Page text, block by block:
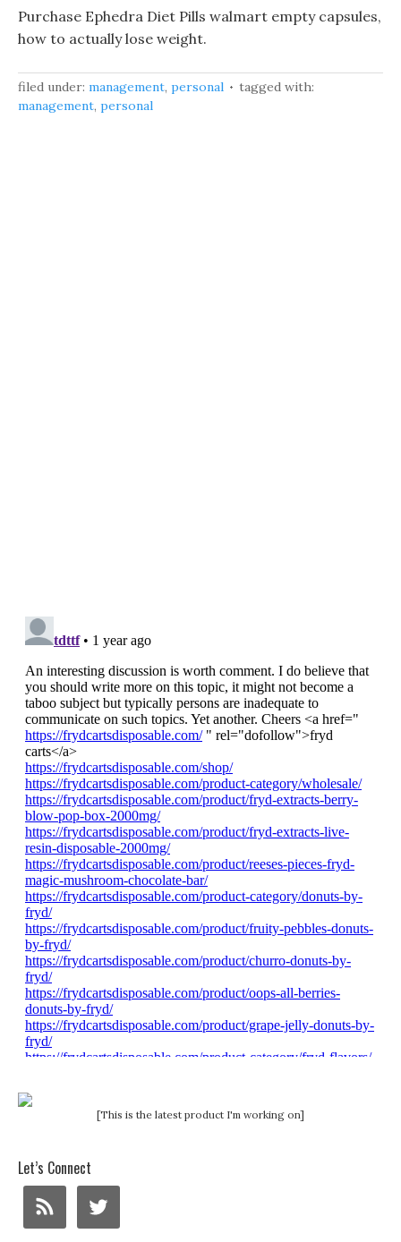
Purchase Ephedra Diet Pills walmart empty capsules,
how to actually lose weight.
filed under: management, personal
tagged with:
management, personal
[This is the latest product I'm working on]
Let’s Connect